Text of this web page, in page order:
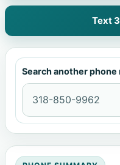
Text
Search another phone